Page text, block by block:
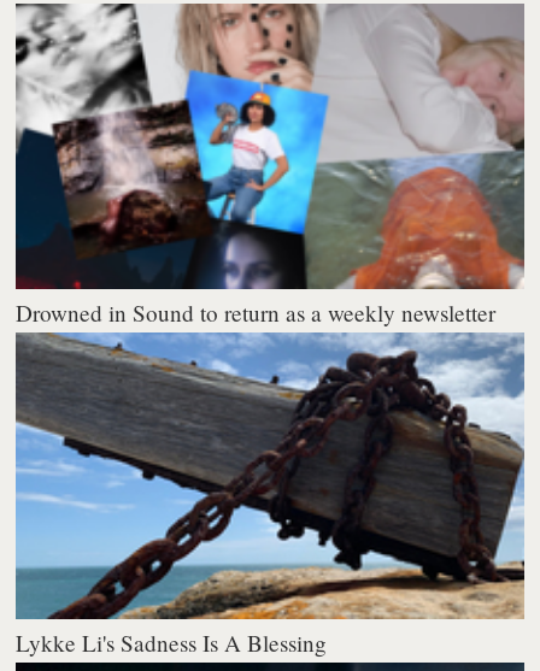
Drowned in Sound to return as a weekly newsletter
Lykke Li's Sadness Is A Blessing